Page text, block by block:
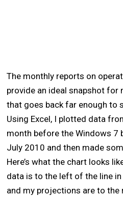
The monthly reports on
provide an ideal snapshot for
that goes back far enough to
Using Excel, I plotted data
month before the Windows 7
July 2010 and then made
Here’s what the chart looks
data is to the left of the line
and my projections are to the